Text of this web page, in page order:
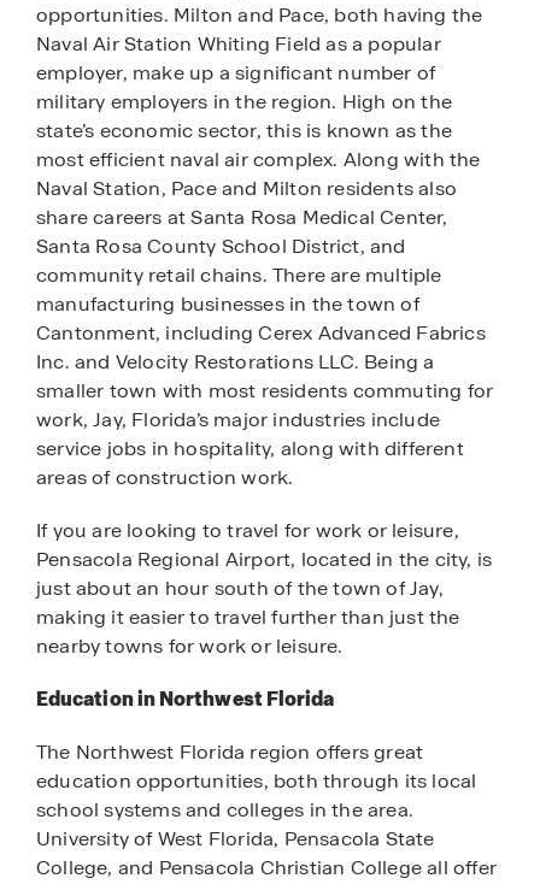
opportunities. Milton and Pace, both having the
Naval Air Station Whiting Field as a popular
employer, make up a significant number of
military employers in the region. High on the
state’s economic sector, this is known as the
most efficient naval air complex. Along with the
Naval Station, Pace and Milton residents also
share careers at Santa Rosa Medical Center,
Santa Rosa County School District, and
community retail chains. There are multiple
manufacturing businesses in the town of
Cantonment, including Cerex Advanced Fabrics
Inc. and Velocity Restorations LLC. Being a
smaller town with most residents commuting for
work, Jay, Florida’s major industries include
service jobs in hospitality, along with different
areas of construction work.
If you are looking to travel for work or leisure,
Pensacola Regional Airport, located in the city, is
just about an hour south of the town of Jay,
making it easier to travel further than just the
nearby towns for work or leisure.
Education in Northwest Florida
The Northwest Florida region offers great
education opportunities, both through its local
school systems and colleges in the area.
University of West Florida, Pensacola State
College, and Pensacola Christian College all offer